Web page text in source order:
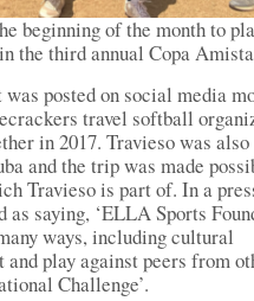
beginning of the month to
the third annual Copa
posted on social media
travel softball
in 2017. Travieso was also
and the trip was made
Travieso is part of. In a
as saying, ‘ELLA Sports
ways, including cultural
and play against peers from
Challenge’.